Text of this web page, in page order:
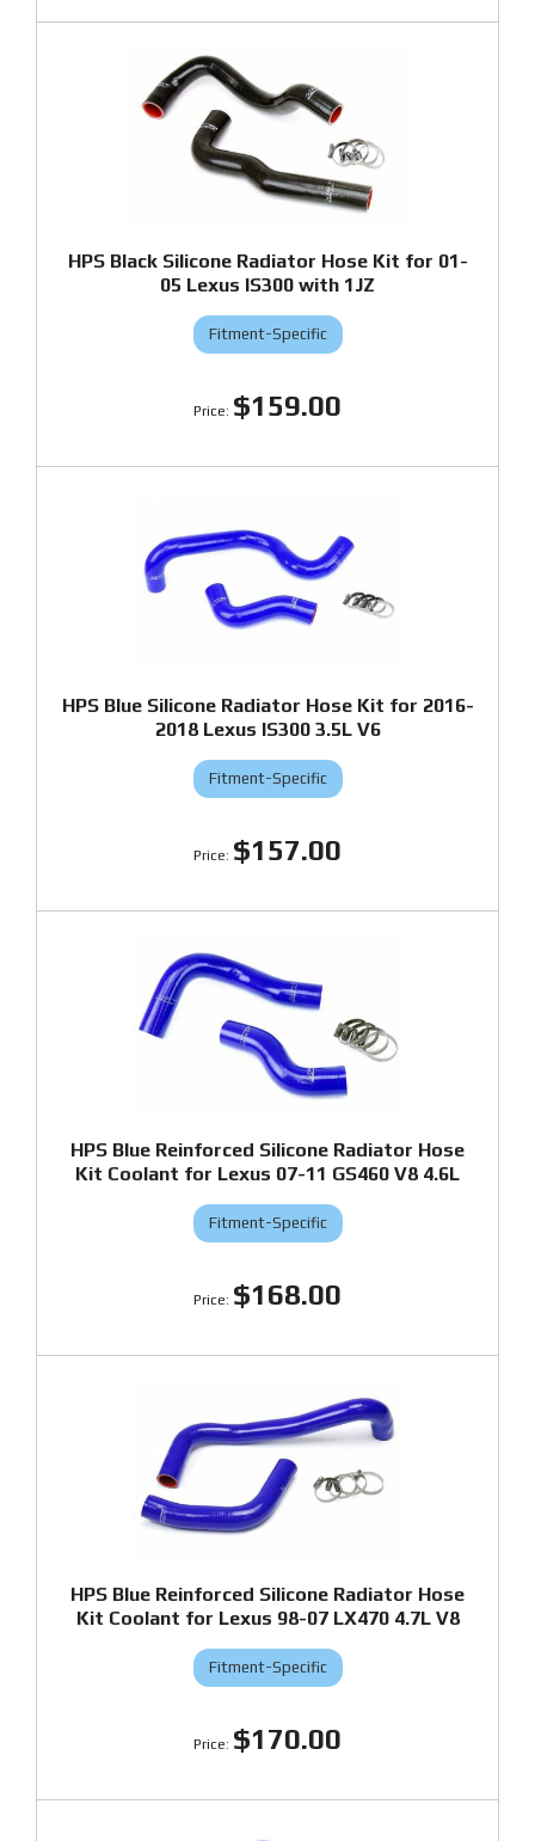
HPS Black Silicone Radiator Hose Kit for 01-
05 Lexus IS300 with 1JZ
Fitment-Specific
$159.00
HPS Blue Silicone Radiator Hose Kit for 2016-
2018 Lexus IS300 3.5L V6
Fitment-Specific
$157.00
HPS Blue Reinforced Silicone Radiator Hose
Kit Coolant for Lexus 07-11 GS460 V8 4.6L
Fitment-Specific
$168.00
HPS Blue Reinforced Silicone Radiator Hose
Kit Coolant for Lexus 98-07 LX470 4.7L V8
Fitment-Specific
$170.00